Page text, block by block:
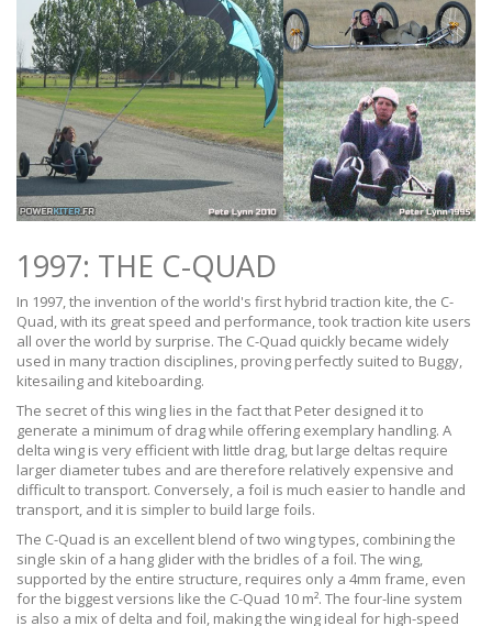
1997: THE C-QUAD
In 1997, the invention of the world's first hybrid traction kite, the C-
Quad, with its great speed and performance, took traction kite users
all over the world by surprise. The C-Quad quickly became widely
used in many traction disciplines, proving perfectly suited to Buggy,
kitesailing and kiteboarding.
The secret of this wing lies in the fact that Peter designed it to
generate a minimum of drag while offering exemplary handling. A
delta wing is very efficient with little drag, but large deltas require
larger diameter tubes and are therefore relatively expensive and
difficult to transport. Conversely, a foil is much easier to handle and
transport, and it is simpler to build large foils.
The C-Quad is an excellent blend of two wing types, combining the
single skin of a hang glider with the bridles of a foil. The wing,
supported by the entire structure, requires only a 4mm frame, even
for the biggest versions like the C-Quad 10 m². The four-line system
is also a mix of delta and foil, making the wing ideal for high-speed